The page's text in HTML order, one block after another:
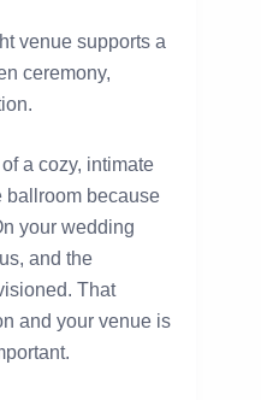
venue supports a
ceremony,
a cozy, intimate
ballroom because
your wedding
and the
That
and your venue is